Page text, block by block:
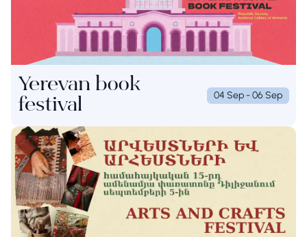
Yerevan book
festival
04 Sep - 06 Sep